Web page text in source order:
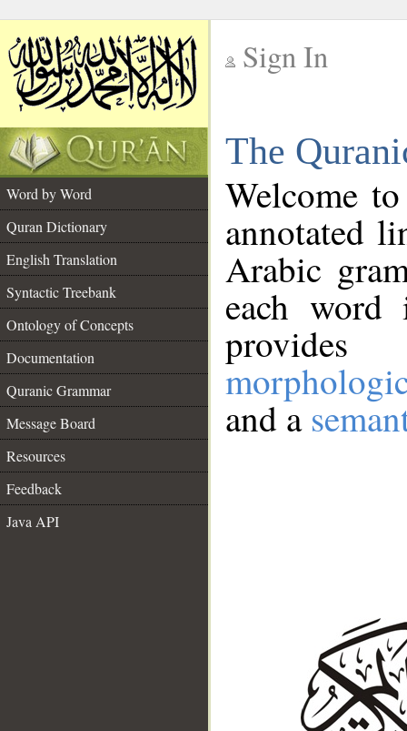
Sign In
The
Word by Word
Quran Dictionary
English Translation
Syntactic Treebank
Ontology of Concepts
Documentation
Quranic Grammar
Message Board
Resources
Feedback
Java API
Welcome
annotated
Arabic
each
and a